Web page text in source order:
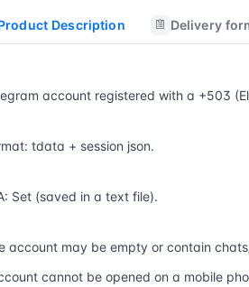
Description Delivery
account registered with a +503
tdata + session json.
Set (saved in a text file).
account may be empty or contain
cannot be opened on a mobile